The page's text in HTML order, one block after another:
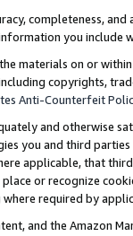
completeness,
you include
materials on or
copyrights,
Anti-Counterfeit
and otherwise
you and third
applicable, that
or recognize
required by
and the Amazon